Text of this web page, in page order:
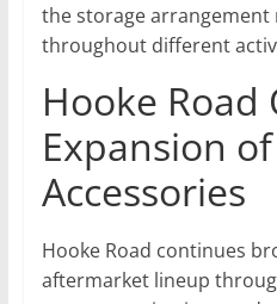
the storage arrangement
throughout different
Hooke Road
Expansion
Accessories
Hooke Road continues
aftermarket lineup